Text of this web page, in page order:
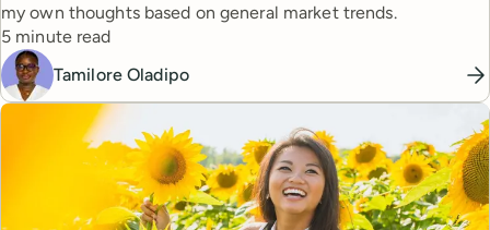
my own thoughts based on general market trends.
Reading time
5 minute read
Tamilore Oladipo